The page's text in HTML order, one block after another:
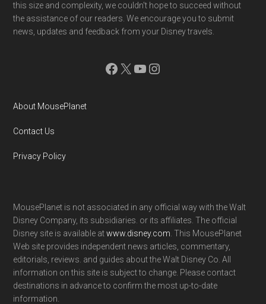
this size and complexity, we couldn't hope to succeed without
the assistance of our readers. We encourage you to submit
news, updates and feedback from your Disney travels.
Facebook
X YouTube
Instagram
About MousePlanet
Contact Us
Privacy Policy
MousePlanet is not associated in any official way with the Walt
Disney Company, its subsidiaries. or its affiliates. The official
Disney site is available atwww.disney.com . This MousePlanet
Web site provides independent news articles, commentary,
editorials, reviews. and guides about the Walt Disney Co. All
information on this site is subject to change. Please contact
destinations in advance to confirm the most up-to-date
information.